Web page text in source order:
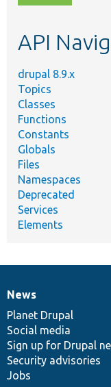
topic,
API
drupal 8.9.x
Topics
Classes
Functions
Constants
Globals
Files
Namespaces
Deprecated
Services
Elements
News
items
News
Planet Drupal
Social media
Sign up for Drupal
Security advisories
Jobs
Our
community
Documentation
Drupal
code
base
Governance
of
community